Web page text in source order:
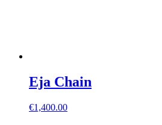
Eja Chain
€1,400.00